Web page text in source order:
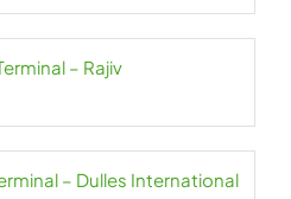
– Rajiv
– Dulles International